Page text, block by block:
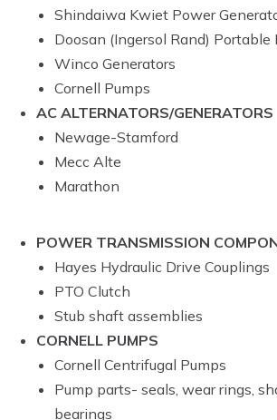
Shindaiwa Kwiet Power
Doosan (Ingersol Rand) Portable
Winco Generators
Cornell Pumps
AC ALTERNATORS/GENERATORS
Newage-Stamford
Mecc Alte
Marathon
POWER TRANSMISSION
Hayes Hydraulic Drive Couplings
PTO Clutch
Stub shaft assemblies
CORNELL PUMPS
Cornell Centrifugal Pumps
Pump parts- seals, wear rings,
bearings